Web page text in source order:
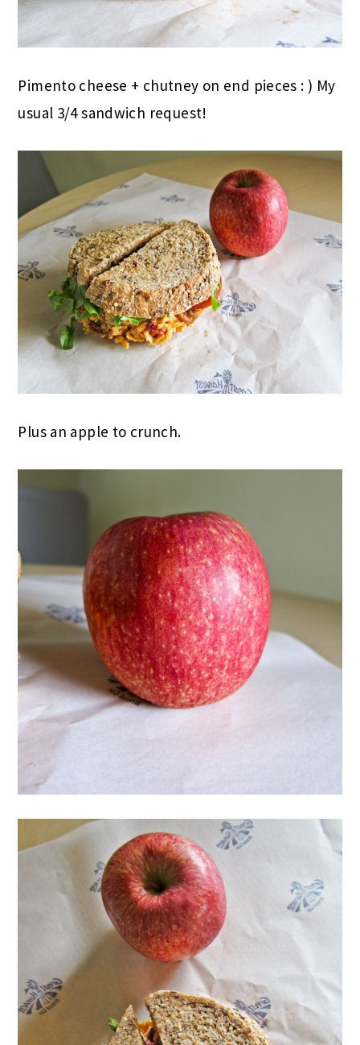
Pimento cheese + chutney on end pieces : ) My
usual 3/4 sandwich request!
Plus an apple to crunch.